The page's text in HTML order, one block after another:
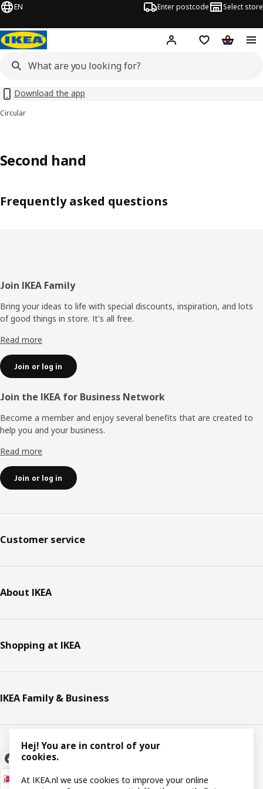
EN Enter postcode Select store
Hej! Log inShipping list
Download the app
Circular
Second hand
Frequently asked questions
Footer
Join IKEA Family
Bring your ideas to life with special discounts, inspiration, and lots
of good things in store. It's all free.
Read more
Join or log in
Join the IKEA for Business Network
Become a member and enjoy several benefits that are created to
help you and your business.
Read more
Join or log in
Customer service
About IKEA
Shopping at IKEA
IKEA Family & Business
Hej! You are in control of your
cookies.
At IKEA.nl we use cookies to improve your online